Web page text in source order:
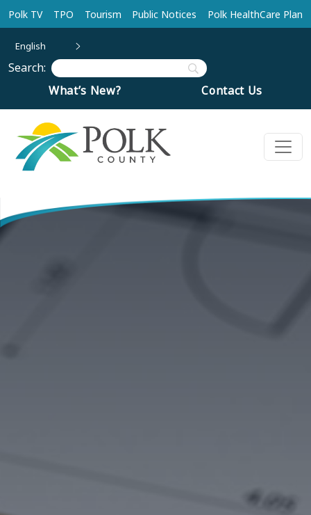
Skip to main content
Polk TV TPO Tourism Public Notices Polk HealthCare Plan
English
Search:
What’s New?
Contact Us